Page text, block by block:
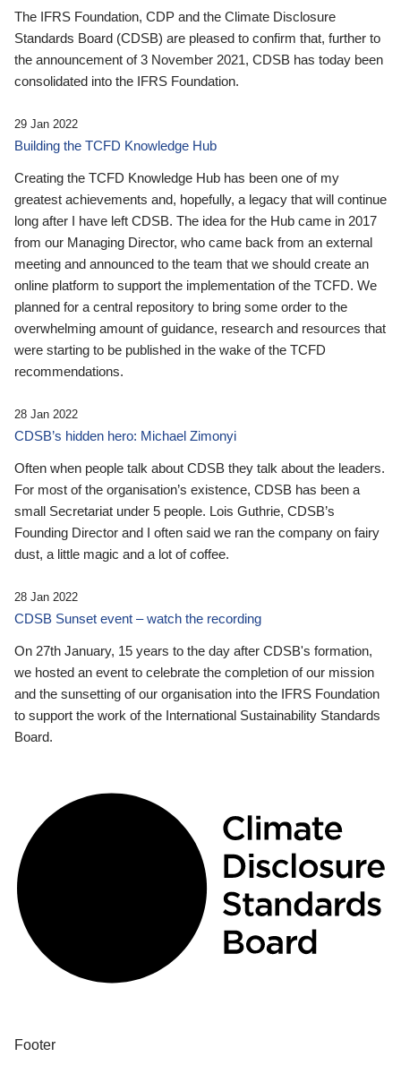
The IFRS Foundation, CDP and the Climate Disclosure
Standards Board (CDSB) are pleased to confirm that, further to
the announcement of 3 November 2021, CDSB has today been
consolidated into the IFRS Foundation.
29 Jan 2022
Building the TCFD Knowledge Hub
Creating the TCFD Knowledge Hub has been one of my
greatest achievements and, hopefully, a legacy that will continue
long after I have left CDSB. The idea for the Hub came in 2017
from our Managing Director, who came back from an external
meeting and announced to the team that we should create an
online platform to support the implementation of the TCFD. We
planned for a central repository to bring some order to the
overwhelming amount of guidance, research and resources that
were starting to be published in the wake of the TCFD
recommendations.
28 Jan 2022
CDSB’s hidden hero: Michael Zimonyi
Often when people talk about CDSB they talk about the leaders.
For most of the organisation’s existence, CDSB has been a
small Secretariat under 5 people. Lois Guthrie, CDSB’s
Founding Director and I often said we ran the company on fairy
dust, a little magic and a lot of coffee.
28 Jan 2022
CDSB Sunset event – watch the recording
On 27th January, 15 years to the day after CDSB's formation,
we hosted an event to celebrate the completion of our mission
and the sunsetting of our organisation into the IFRS Foundation
to support the work of the International Sustainability Standards
Board.
Footer